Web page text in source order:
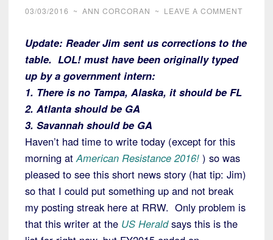
03/03/2016 ~ ANN CORCORAN ~ LEAVE A COMMENT
Update: Reader Jim sent us corrections to the
table. LOL! must have been originally typed
up by a government intern:
1. There is no Tampa, Alaska, it should be FL
2. Atlanta should be GA
3. Savannah should be GA
Haven’t had time to write today (except for this
morning atAmerican Resistance 2016! ) so was
pleased to see this short news story (hat tip: Jim)
so that I could put something up and not break
my posting streak here at RRW. Only problem is
that this writer at the US Heraldsays this is the